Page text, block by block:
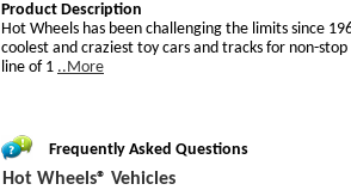
Product Description
Hot Wheels has been challenging the limits since
coolest and craziest toy cars and tracks for non-
line of 1 ..More
Frequently Asked Questions
Hot Wheels® Vehicles